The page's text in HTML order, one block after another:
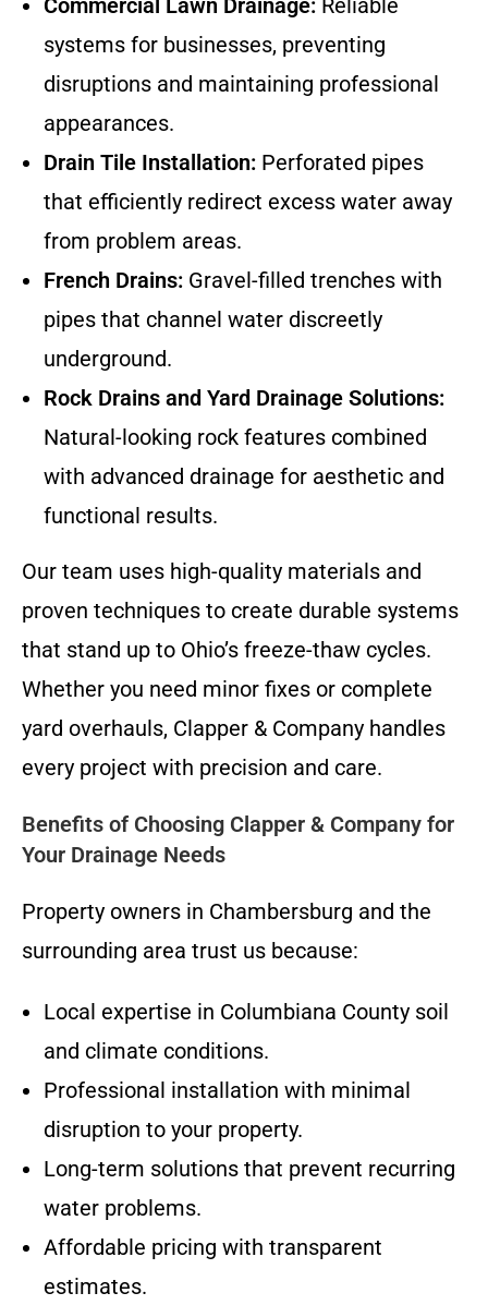
systems for businesses, preventing
disruptions and maintaining professional
appearances.
Drain Tile Installation: Perforated pipes
that efficiently redirect excess water away
from problem areas.
French Drains: Gravel-filled trenches with
pipes that channel water discreetly
underground.
Rock Drains and Yard Drainage Solutions:
Natural-looking rock features combined
with advanced drainage for aesthetic and
functional results.
Our team uses high-quality materials and
proven techniques to create durable systems
that stand up to Ohio’s freeze-thaw cycles.
Whether you need minor fixes or complete
yard overhauls, Clapper & Company handles
every project with precision and care.
Benefits of Choosing Clapper & Company for
Your Drainage Needs
Property owners in Chambersburg and the
surrounding area trust us because:
Local expertise in Columbiana County soil
and climate conditions.
Professional installation with minimal
disruption to your property.
Long-term solutions that prevent recurring
water problems.
Affordable pricing with transparent
estimates.